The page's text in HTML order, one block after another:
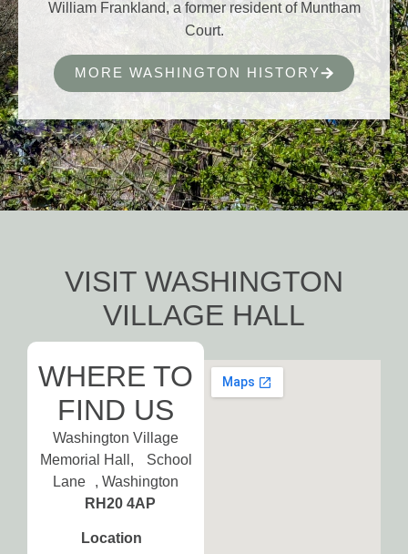
William Frankland, a former resident of Muntham
Court.
MORE WASHINGTON HISTORY
VISIT WASHINGTON
VILLAGE HALL
WHERE TO
FIND US
Washington Village
Memorial Hall, School
Lane , Washington
RH20 4AP
Location